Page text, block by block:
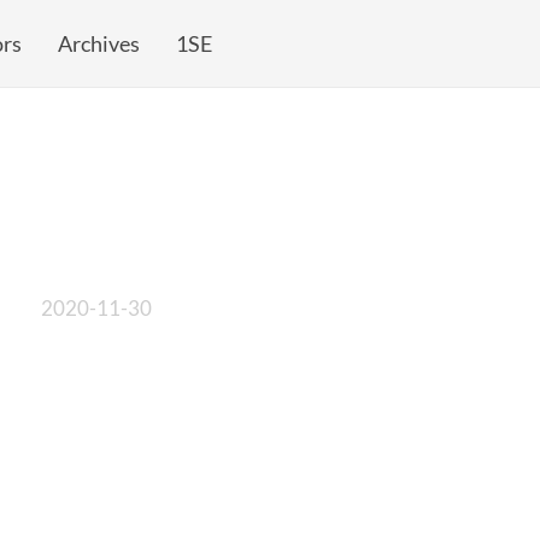
Archives 1SE
2020-11-30